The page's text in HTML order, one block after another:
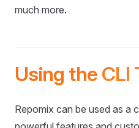
much more.
Using the CLI
Repomix can be used as a